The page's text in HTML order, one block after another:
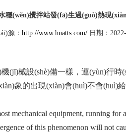
穩(wěn)攪拌站發(fā)生過(guò)熱現
源： http://www.huatts.com/ 日期：
械設(shè)備一樣，運(yùn)行時
象的出現(xiàn)會(huì)不會(huì)給
equipment, running for
of this phenomenon will not